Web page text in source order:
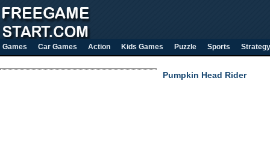
Games Car Games Action Kids Games Puzzle Sports Strategy
Pumpkin Head Rider